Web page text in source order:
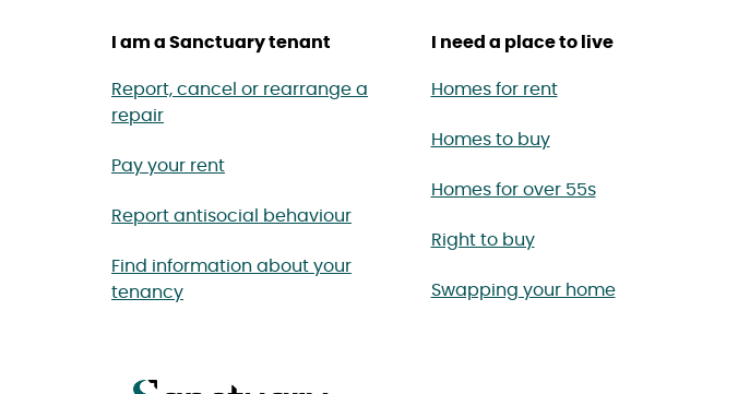
I am a Sanctuary tenant
Report, cancel or rearrange a
repair
Pay your rent
Report antisocial behaviour
Find information about your
tenancy
I need a place to live
Homes for rent
Homes to buy
Homes for over 55s
Right to buy
Swapping your home